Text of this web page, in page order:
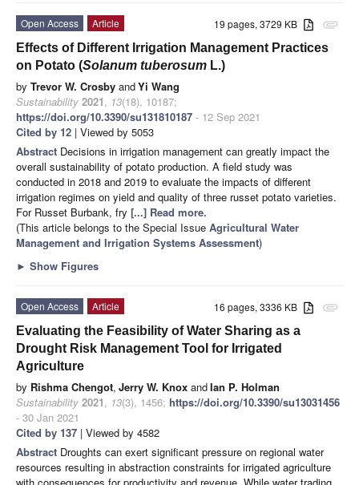
attachment
19 pages, 3729 KB
Open Access
Article
Effects of Different Irrigation Management Practices
on Potato (Solanum tuberosum L.)
by Trevor W. Crosby andYi Wang
Sustainability 2021, 13(18), 10187;
https://doi.org/10.3390/su131810187 - 12 Sep 2021
Cited by 12 | Viewed by 5053
Abstract Decisions in irrigation management can greatly impact the
overall sustainability of potato production. A field study was
conducted in 2018 and 2019 to evaluate the impacts of different
irrigation regimes on yield and quality of three russet potato varieties.
For Russet Burbank, fry [...] Read more.
(This article belongs to the Special Issue Agricultural Water
Management and Irrigation Systems Assessment)
► Show Figures
attachment
16 pages, 3336 KB
Open Access
Article
Evaluating the Feasibility of Water Sharing as a
Drought Risk Management Tool for Irrigated
Agriculture
by Rishma Chengot, Jerry W. Knox andIan P. Holman
Sustainability 2021, 13(3), 1456; https://doi.org/10.3390/su13031456
- 30 Jan 2021
Cited by 137 | Viewed by 4582
Abstract Droughts can exert significant pressure on regional water
resources resulting in abstraction constraints for irrigated agriculture